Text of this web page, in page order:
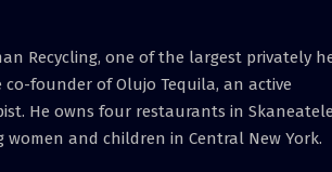
Recycling, one of the largest privately
founder of Olujo Tequila, an active
He owns four restaurants in
and children in Central New York.